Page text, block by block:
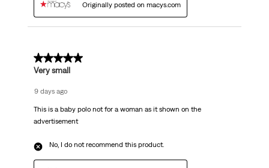
Originally posted on macys.com
1 out of 5 stars.
Very small
9 days ago
This is a baby polo not for a woman as it shown on the
advertisement
No, I do not recommend this product.